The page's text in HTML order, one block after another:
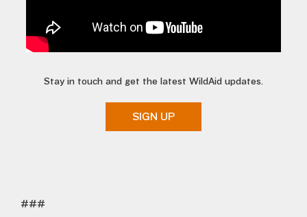
Stay in touch and get the latest WildAid updates.
SIGN UP
###